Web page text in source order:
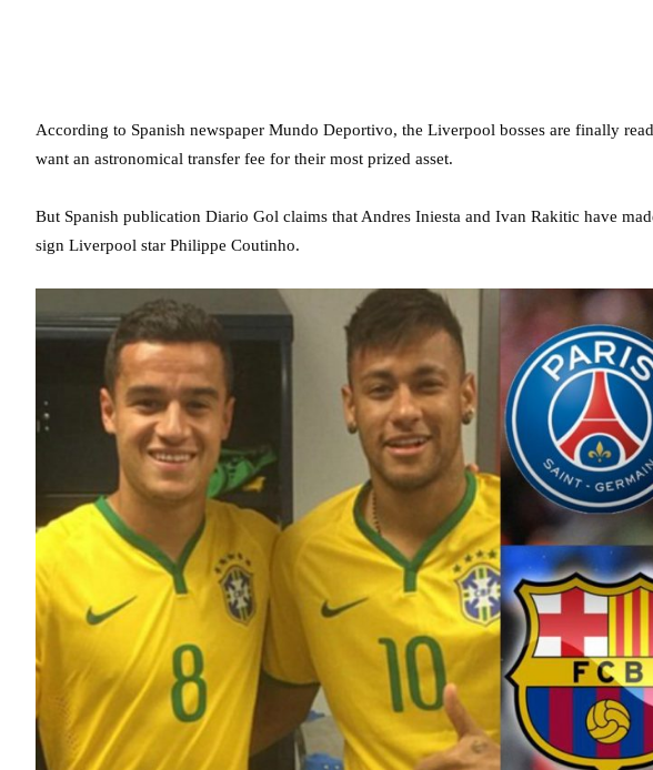
According to Spanish newspaper Mundo Deportivo, the Liverpool bosses are finally
want an astronomical transfer fee for their most prized asset.
But Spanish publication Diario Gol claims that Andres Iniesta and Ivan Rakitic have
sign Liverpool star Philippe Coutinho.